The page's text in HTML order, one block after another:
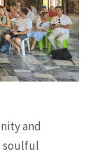
and
soulful